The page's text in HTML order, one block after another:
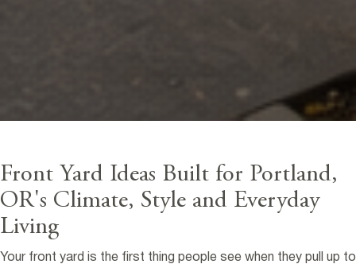
Front Yard Ideas Built for Portland,
OR's Climate, Style and Everyday
Living
Your front yard is the first thing people see when they pull up to